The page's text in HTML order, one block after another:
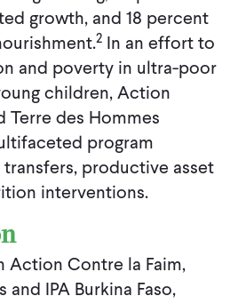
growth, and 18 percent
2 In an effort to
and poverty in ultra-poor
children, Action
Terre des Hommes
program
productive asset
interventions.
Action Contre la Faim,
IPA Burkina Faso,